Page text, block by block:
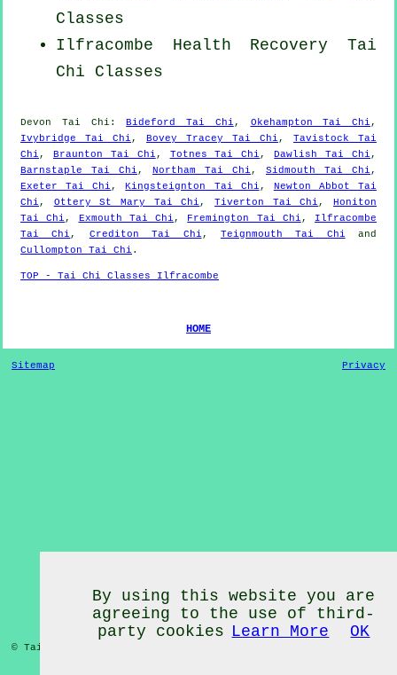
Classes
Ilfracombe Health Recovery Tai
Chi Classes
Devon Tai Chi :Bideford Tai Chi , Okehampton Tai Chi ,
Ivybridge Tai Chi , Bovey Tracey Tai Chi , Tavistock Tai
Chi , Braunton Tai Chi , Totnes Tai Chi ,Dawlish Tai Chi ,
Barnstaple Tai Chi , Northam Tai Chi , Sidmouth Tai Chi ,
Exeter Tai Chi ,Kingsteignton Tai Chi , Newton Abbot Tai
Chi , Ottery St Mary Tai Chi ,Tiverton Tai Chi ,Honiton
Tai Chi , Exmouth Tai Chi , Fremington Tai Chi , Ilfracombe
Tai Chi , Crediton Tai Chi , Teignmouth Tai Chi and
Cullompton Tai Chi .
TOP - Tai Chi Classes Ilfracombe
HOME
Sitemap Privacy
© Tai Chi Classes 2020 - Tai Chi Classes
By using this website you are
agreeing to the use of third-
party cookies Learn More OK